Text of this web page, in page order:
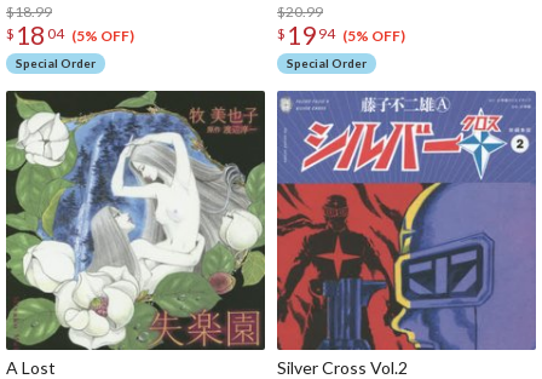
$18.99
$ 18 04 (5% OFF)
Special Order
$20.99
$ 19 94 (5% OFF)
Special Order
A Lost
Silver Cross Vol.2